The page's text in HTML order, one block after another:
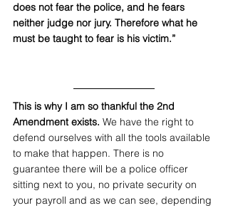
does not fear the police, and he fears
neither judge nor jury. Therefore what he
must be taught to fear is his victim.”
This is why I am so thankful the 2nd
Amendment exists. We have the right to
defend ourselves with all the tools available
to make that happen. There is no
guarantee there will be a police officer
sitting next to you, no private security on
your payroll and as we can see, depending